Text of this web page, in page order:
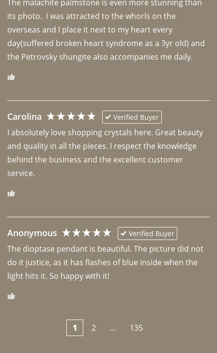
The malachite palmstone is even more stunning than
its photo.  I was attracted to the whorls on the
overseas and I place it next to my heart every
day(suffered broken heart syndrome as a 3yr old) and
the Petrovsky shungite also accompanies me daily.
Carolina Verified Buyer
I absolutely love shopping crystals here. Great beauty
and quality in all the pieces. I respect the knowledge
behind the business and the excellent customer
Anonymous Verified Buyer
The dioptase pendant is beautiful. The picture did not
do it justice, as it has flashes of blue inside when the
light hits it. So happy with it!
1 2 ... 135